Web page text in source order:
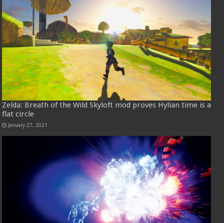
Zelda: Breath of the Wild Skyloft mod proves Hylian time is a
flat circle
January 27, 2021